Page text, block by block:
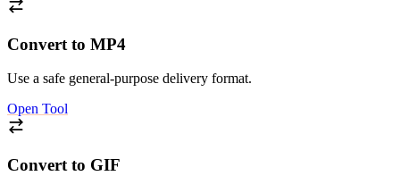
Convert to MP4
Use a safe general-purpose delivery format.
Open Tool
Convert to GIF